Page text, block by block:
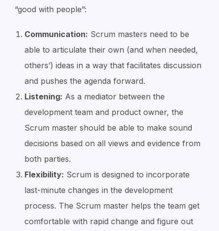
“good with people”:
Communication: Scrum masters need to be
able to articulate their own (and when needed,
others’) ideas in a way that facilitates discussion
and pushes the agenda forward.
Listening: As a mediator between the
development team and product owner, the
Scrum master should be able to make sound
decisions based on all views and evidence from
both parties.
Flexibility: Scrum is designed to incorporate
last-minute changes in the development
process. The Scrum master helps the team get
comfortable with rapid change and figure out